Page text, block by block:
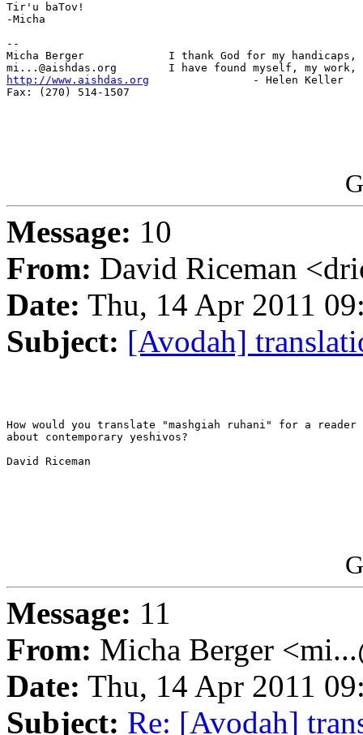
Tir'u baTov!
-Micha
--
Micha Berger             I thank God for my handicaps,
http://www.aishdas.org
                - Helen Keller
Fax: (270) 514-1507
Message: 10
From: David Riceman
Date: Thu, 14 Apr 2011
Subject: [Avodah]
How would you translate "mashgiah ruhani" for a reader
about contemporary yeshivos?
David Riceman
Message: 11
From: Micha Berger
Date: Thu, 14 Apr 2011
Subject: Re: [Avodah]